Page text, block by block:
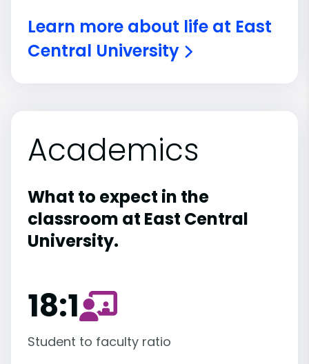
Learn more about life at East
Central University
Academics
What to expect in the
classroom at East Central
University.
18:1
Student to faculty ratio